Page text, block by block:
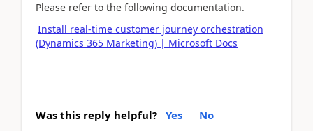
Please refer to the following documentation.
Install real-time customer journey orchestration
(Dynamics 365 Marketing) | Microsoft Docs
Was this reply helpful? Yes No